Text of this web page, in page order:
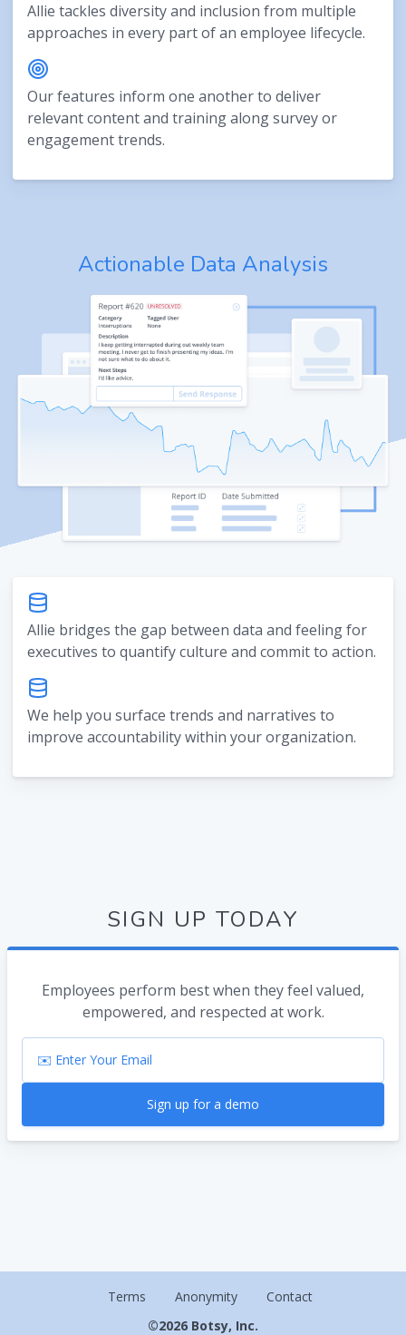
Allie tackles diversity and inclusion from multiple
approaches in every part of an employee lifecycle.
Our features inform one another to deliver
relevant content and training along survey or
engagement trends.
Actionable Data Analysis
Allie bridges the gap between data and feeling for
executives to quantify culture and commit to action.
We help you surface trends and narratives to
improve accountability within your organization.
SIGN UP TODAY
Employees perform best when they feel valued,
empowered, and respected at work.
Sign up for a demo
©2026 Botsy, Inc.
Terms Anonymity Contact